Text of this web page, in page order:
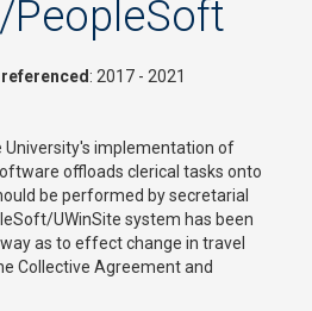
PeopleSoft
: 2017 - 2021
University's implementation of
offloads clerical tasks onto
be performed by secretarial
UWinSite system has been
as to effect change in travel
Collective Agreement and